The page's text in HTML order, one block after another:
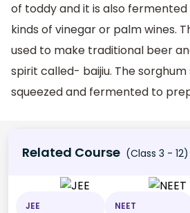
of toddy and it is also
kinds of vinegar or palm wines.
used to make traditional beer
spirit called- baijiu. The
squeezed and fermented to
Related Course (Class 3 - 12)
JEE NEET